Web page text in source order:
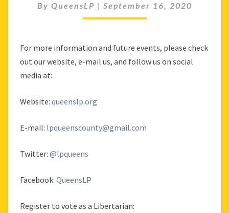
PARK
9/16/20
By QueensLP | September 16, 2020
For more information and future events, please check
out our website, e-mail us, and follow us on social
media at:
Website: queenslp.org
E-mail: lpqueenscounty@gmail.com
Twitter: @lpqueens
Facebook: QueensLP
Register to vote as a Libertarian: